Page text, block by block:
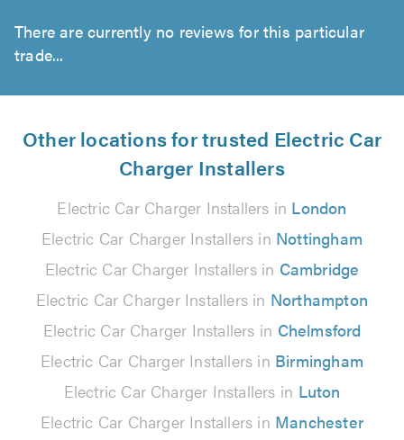
There are currently no reviews for this particular
trade...
Other locations for trusted Electric Car
Charger Installers
Electric Car Charger Installers in London
Electric Car Charger Installers in Nottingham
Electric Car Charger Installers in Cambridge
Electric Car Charger Installers in Northampton
Electric Car Charger Installers in Chelmsford
Electric Car Charger Installers in Birmingham
Electric Car Charger Installers in Luton
Electric Car Charger Installers in Manchester